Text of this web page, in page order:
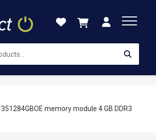
memory module 4 GB DDR3